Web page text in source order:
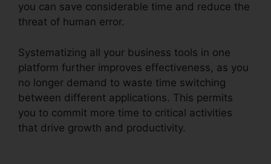
you can save considerable time and reduce the
threat of human error.
Systematizing all your business tools in one
platform further improves effectiveness, as you
no longer demand to waste time switching
between different applications. This permits
you to commit more time to critical activities
that drive growth and productivity.